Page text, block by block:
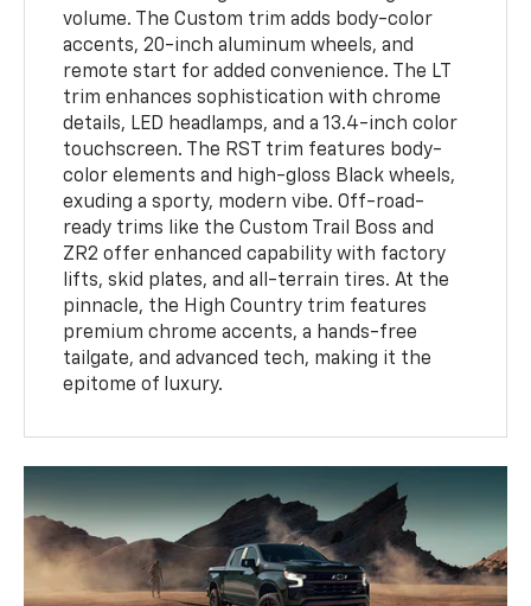
volume. The Custom trim adds body-color
accents, 20-inch aluminum wheels, and
remote start for added convenience. The LT
trim enhances sophistication with chrome
details, LED headlamps, and a 13.4-inch color
touchscreen. The RST trim features body-
color elements and high-gloss Black wheels,
exuding a sporty, modern vibe. Off-road-
ready trims like the Custom Trail Boss and
ZR2 offer enhanced capability with factory
lifts, skid plates, and all-terrain tires. At the
pinnacle, the High Country trim features
premium chrome accents, a hands-free
tailgate, and advanced tech, making it the
epitome of luxury.